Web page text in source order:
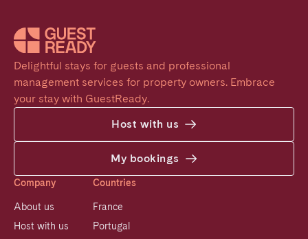
Delightful stays for guests and professional
management services for property owners. Embrace
your stay with GuestReady.
Host with us
My bookings
Company
About us
Host with us
Countries
France
Portugal